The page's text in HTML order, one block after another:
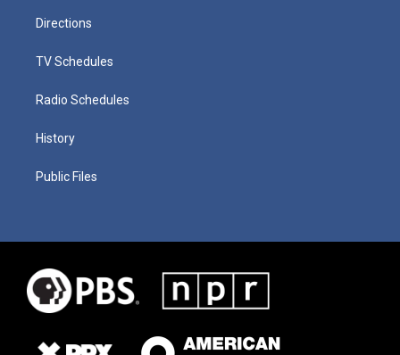
Directions
TV Schedules
Radio Schedules
History
Public Files